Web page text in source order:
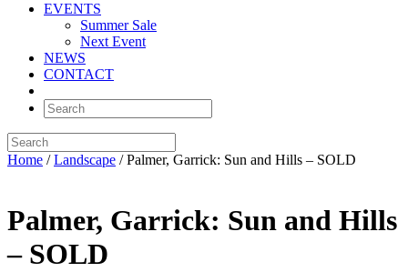
EVENTS
Summer Sale
Next Event
NEWS
CONTACT
Home /Landscape / Palmer, Garrick: Sun and Hills – SOLD
Palmer, Garrick: Sun and Hills
– SOLD